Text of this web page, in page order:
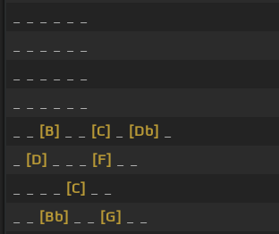
[B] [C] [Db]
[D] [F]
[C]
[Bb] [G]